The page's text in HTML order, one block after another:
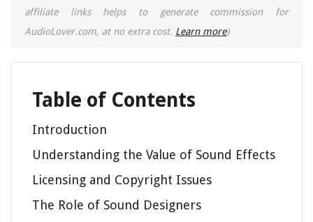
affiliate links helps to generate commission for
AudioLover.com, at no extra cost. Learn more)
Table of Contents
Introduction
Understanding the Value of Sound Effects
Licensing and Copyright Issues
The Role of Sound Designers